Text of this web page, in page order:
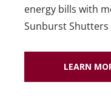
energy bills with
Sunburst Shutters
LEARN